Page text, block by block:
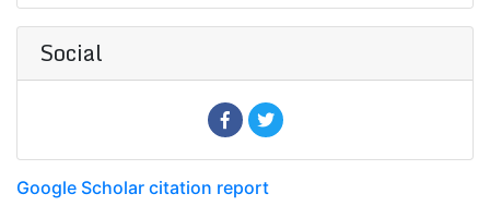
Social
Google Scholar citation report